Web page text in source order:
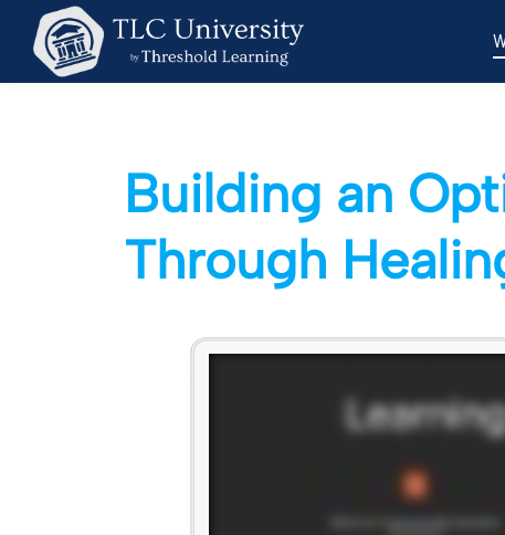
Building an
Through